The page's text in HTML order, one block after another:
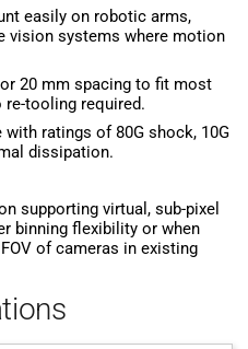
easily on robotic arms,
vision systems where motion
20 mm spacing to fit most
tooling required.
ratings of 80G shock, 10G
dissipation.
supporting virtual, sub-pixel
binning flexibility or when
of cameras in existing